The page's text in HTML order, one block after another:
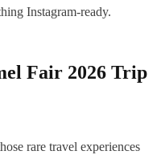
Instagram-ready.
Fair 2026 Trip
rare travel experiences